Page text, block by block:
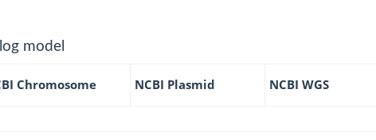
model
Chromosome NCBI Plasmid NCBI WGS